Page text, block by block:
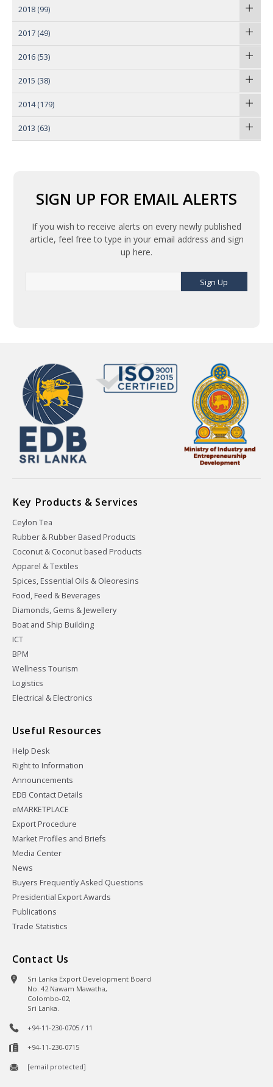
2018 (99)
2017 (49)
2016 (53)
2015 (38)
2014 (179)
2013 (63)
SIGN UP FOR EMAIL ALERTS
If you wish to receive alerts on every newly published
article, feel free to type in your email address and sign
up here.
Sign Up
Key Products & Services
Ceylon Tea
Rubber & Rubber Based Products
Coconut & Coconut based Products
Apparel & Textiles
Spices, Essential Oils & Oleoresins
Food, Feed & Beverages
Diamonds, Gems & Jewellery
Boat and Ship Building
ICT
BPM
Wellness Tourism
Logistics
Electrical & Electronics
Useful Resources
Help Desk
Right to Information
Announcements
EDB Contact Details
eMARKETPLACE
Export Procedure
Market Profiles and Briefs
Media Center
News
Buyers Frequently Asked Questions
Presidential Export Awards
Publications
Trade Statistics
Contact Us
Sri Lanka Export Development Board
No. 42 Nawam Mawatha,
Colombo-02,
Sri Lanka.
+94-11-230-0705 / 11
+94-11-230-0715
[email protected]